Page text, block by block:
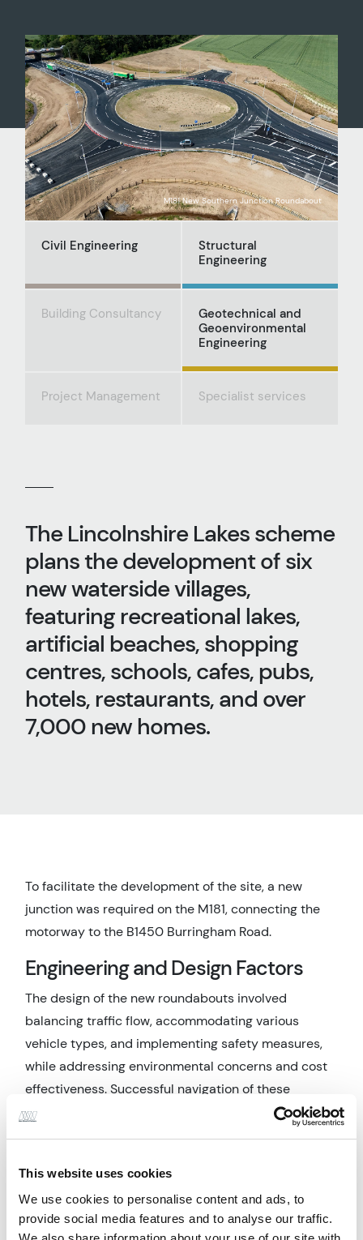
This website uses cookies
We use cookies to personalise content and ads, to
provide social media features and to analyse our traffic.
M181 New Southern Junction Roundabout
Civil Engineering
Structural
Engineering
Building Consultancy
Geotechnical and
Geoenvironmental
Engineering
Project Management Specialist services
The Lincolnshire Lakes scheme
plans the development of six
new waterside villages,
featuring recreational lakes,
artificial beaches, shopping
centres, schools, cafes, pubs,
hotels, restaurants, and over
7,000 new homes.
To facilitate the development of the site, a new
junction was required on the M181, connecting the
motorway to the B1450 Burringham Road.
Engineering and Design Factors
The design of the new roundabouts involved
balancing traffic flow, accommodating various
vehicle types, and implementing safety measures,
while addressing environmental concerns and cost
effectiveness. Successful navigation of these
challenges required adherence to national and local
landowner, the Environment Agency, and the local
Drainage Board.